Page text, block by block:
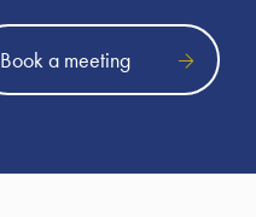
Book a meeting